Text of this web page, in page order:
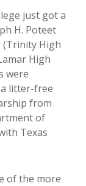
just got a
H. Poteet
(Trinity High
High
were
litter-free
from
of
Texas
of the more